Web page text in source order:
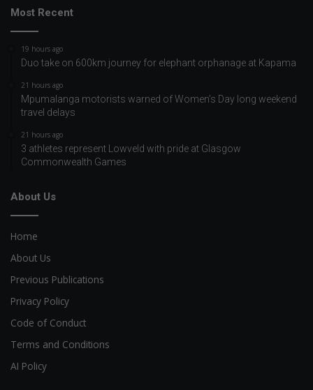
Most Recent
19 hours ago
Duo take on 600km journey for elephant orphanage at Kapama
21 hours ago
Mpumalanga motorists warned of Women’s Day long weekend
travel delays
21 hours ago
3 athletes represent Lowveld with pride at Glasgow
Commonwealth Games
About Us
Home
About Us
Previous Publications
Privacy Policy
Code of Conduct
Terms and Conditions
AI Policy